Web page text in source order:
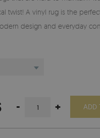
twist! A vinyl rug is the
design and everyday
- + ADD